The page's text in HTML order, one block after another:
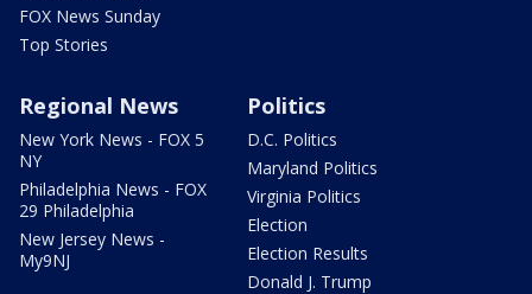
FOX News Sunday
Top Stories
Regional News
New York News - FOX 5
NY
Philadelphia News - FOX
29 Philadelphia
New Jersey News -
My9NJ
Politics
D.C. Politics
Maryland Politics
Virginia Politics
Election
Election Results
Donald J. Trump